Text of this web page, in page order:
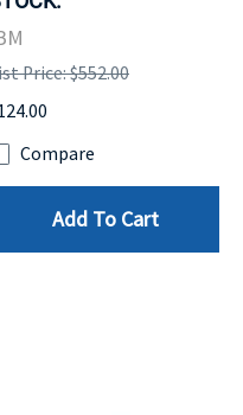
Price: $552.00
Compare
Add To Cart